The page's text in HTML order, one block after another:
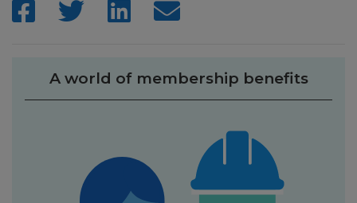
A world of membership benefits